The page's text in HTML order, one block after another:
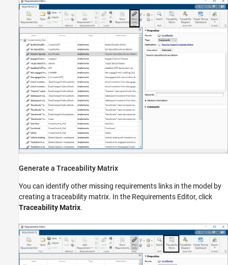
Generate a Traceability Matrix
You can identify other missing requirements links in the model by
creating a traceability matrix. In the Requirements Editor, click
Traceability Matrix.